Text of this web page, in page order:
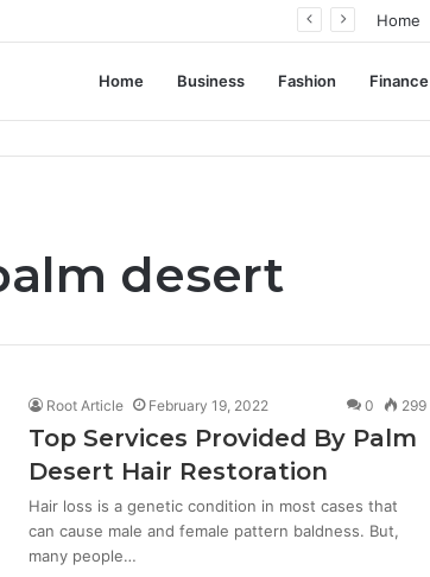
Ad Campaigns Home
Home Business Fashion Finance
desert
Root Article February 19, 2022 0 299
Top Services Provided By Palm
Desert Hair Restoration
Hair loss is a genetic condition in most cases that
can cause male and female pattern baldness. But,
many people…